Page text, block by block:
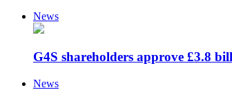
News
G4S shareholders approve £3.8
News